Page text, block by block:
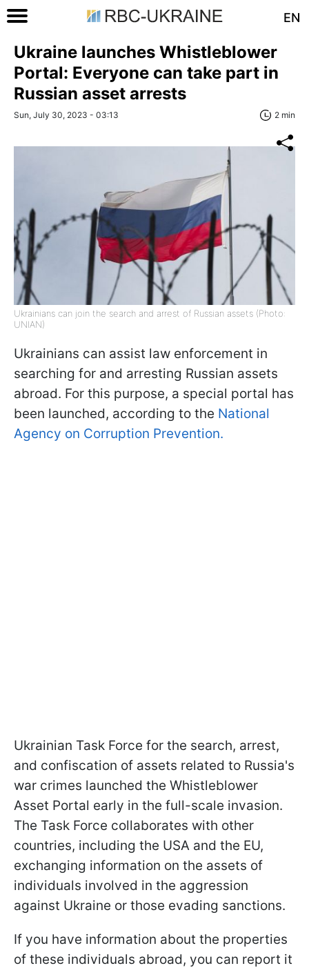
EN
Ukraine launches Whistleblower
Portal: Everyone can take part in
Russian asset arrests
Sun, July 30, 2023 - 03:13 2 min
Ukrainians can join the search and arrest of Russian assets (Photo:
UNIAN)
Ukrainians can assist law enforcement in
searching for and arresting Russian assets
abroad. For this purpose, a special portal has
been launched, according to the National
Agency on Corruption Prevention.
Ukrainian Task Force for the search, arrest,
and confiscation of assets related to Russia's
war crimes launched the Whistleblower
Asset Portal early in the full-scale invasion.
The Task Force collaborates with other
countries, including the USA and the EU,
exchanging information on the assets of
individuals involved in the aggression
against Ukraine or those evading sanctions.
If you have information about the properties
of these individuals abroad, you can report it